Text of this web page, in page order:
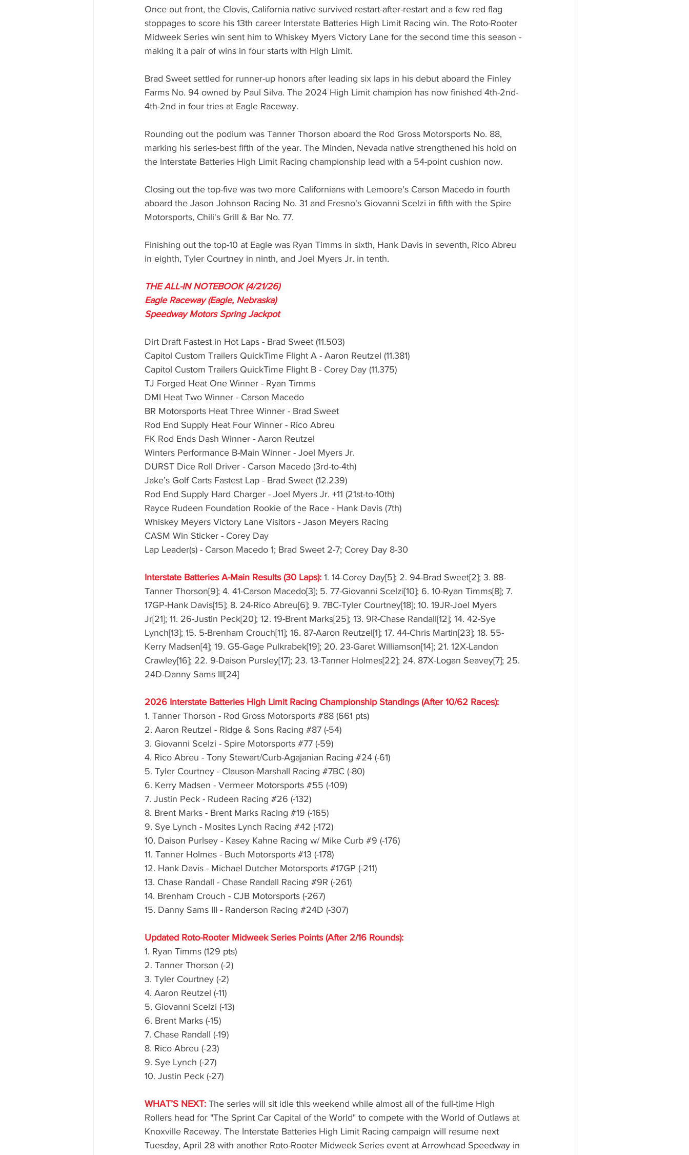
Once out front, the Clovis, California native survived restart-after-restart and a few red flag
stoppages to score his 13th career Interstate Batteries High Limit Racing win. The Roto-Rooter
Midweek Series win sent him to Whiskey Myers Victory Lane for the second time this season -
making it a pair of wins in four starts with High Limit.
Brad Sweet settled for runner-up honors after leading six laps in his debut aboard the Finley
Farms No. 94 owned by Paul Silva. The 2024 High Limit champion has now finished 4th-2nd-
4th-2nd in four tries at Eagle Raceway.
Rounding out the podium was Tanner Thorson aboard the Rod Gross Motorsports No. 88,
marking his series-best fifth of the year. The Minden, Nevada native strengthened his hold on
the Interstate Batteries High Limit Racing championship lead with a 54-point cushion now.
Closing out the top-five was two more Californians with Lemoore's Carson Macedo in fourth
aboard the Jason Johnson Racing No. 31 and Fresno's Giovanni Scelzi in fifth with the Spire
Motorsports, Chili's Grill & Bar No. 77.
Finishing out the top-10 at Eagle was Ryan Timms in sixth, Hank Davis in seventh, Rico Abreu
in eighth, Tyler Courtney in ninth, and Joel Myers Jr. in tenth.
THE ALL-IN NOTEBOOK (4/21/26)
Eagle Raceway (Eagle, Nebraska)
Speedway Motors Spring Jackpot
Dirt Draft Fastest in Hot Laps - Brad Sweet (11.503)
Capitol Custom Trailers QuickTime Flight A - Aaron Reutzel (11.381)
Capitol Custom Trailers QuickTime Flight B - Corey Day (11.375)
TJ Forged Heat One Winner - Ryan Timms
DMI Heat Two Winner - Carson Macedo
BR Motorsports Heat Three Winner - Brad Sweet
Rod End Supply Heat Four Winner - Rico Abreu
FK Rod Ends Dash Winner - Aaron Reutzel
Winters Performance B-Main Winner - Joel Myers Jr.
DURST Dice Roll Driver - Carson Macedo (3rd-to-4th)
Jake’s Golf Carts Fastest Lap - Brad Sweet (12.239)
Rod End Supply Hard Charger - Joel Myers Jr. +11 (21st-to-10th)
Rayce Rudeen Foundation Rookie of the Race - Hank Davis (7th)
Whiskey Meyers Victory Lane Visitors - Jason Meyers Racing
CASM Win Sticker - Corey Day
Lap Leader(s) - Carson Macedo 1; Brad Sweet 2-7; Corey Day 8-30
Interstate Batteries A-Main Results (30 Laps): 1. 14-Corey Day[5]; 2. 94-Brad Sweet[2]; 3. 88-
Tanner Thorson[9]; 4. 41-Carson Macedo[3]; 5. 77-Giovanni Scelzi[10]; 6. 10-Ryan Timms[8]; 7.
17GP-Hank Davis[15]; 8. 24-Rico Abreu[6]; 9. 7BC-Tyler Courtney[18]; 10. 19JR-Joel Myers
Jr[21]; 11. 26-Justin Peck[20]; 12. 19-Brent Marks[25]; 13. 9R-Chase Randall[12]; 14. 42-Sye
Lynch[13]; 15. 5-Brenham Crouch[11]; 16. 87-Aaron Reutzel[1]; 17. 44-Chris Martin[23]; 18. 55-
Kerry Madsen[4]; 19. G5-Gage Pulkrabek[19]; 20. 23-Garet Williamson[14]; 21. 12X-Landon
Crawley[16]; 22. 9-Daison Pursley[17]; 23. 13-Tanner Holmes[22]; 24. 87X-Logan Seavey[7]; 25.
24D-Danny Sams III[24]
2026 Interstate Batteries High Limit Racing Championship Standings (After 10/62 Races):
1. Tanner Thorson - Rod Gross Motorsports #88 (661 pts)
2. Aaron Reutzel - Ridge & Sons Racing #87 (-54)
3. Giovanni Scelzi - Spire Motorsports #77 (-59)
4. Rico Abreu - Tony Stewart/Curb-Agajanian Racing #24 (-61)
5. Tyler Courtney - Clauson-Marshall Racing #7BC (-80)
6. Kerry Madsen - Vermeer Motorsports #55 (-109)
7. Justin Peck - Rudeen Racing #26 (-132)
8. Brent Marks - Brent Marks Racing #19 (-165)
9. Sye Lynch - Mosites Lynch Racing #42 (-172)
10. Daison Purlsey - Kasey Kahne Racing w/ Mike Curb #9 (-176)
11. Tanner Holmes - Buch Motorsports #13 (-178)
12. Hank Davis - Michael Dutcher Motorsports #17GP (-211)
13. Chase Randall - Chase Randall Racing #9R (-261)
14. Brenham Crouch - CJB Motorsports (-267)
15. Danny Sams III - Randerson Racing #24D (-307)
Updated Roto-Rooter Midweek Series Points (After 2/16 Rounds):
1. Ryan Timms (129 pts)
2. Tanner Thorson (-2)
3. Tyler Courtney (-2)
4. Aaron Reutzel (-11)
5. Giovanni Scelzi (-13)
6. Brent Marks (-15)
7. Chase Randall (-19)
8. Rico Abreu (-23)
9. Sye Lynch (-27)
10. Justin Peck (-27)
WHAT’S NEXT: The series will sit idle this weekend while almost all of the full-time High
Rollers head for "The Sprint Car Capital of the World" to compete with the World of Outlaws at
Knoxville Raceway. The Interstate Batteries High Limit Racing campaign will resume next
Tuesday, April 28 with another Roto-Rooter Midweek Series event at Arrowhead Speedway in